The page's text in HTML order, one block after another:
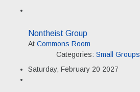
Nontheist Group
At Commons Room
Categories: Small Groups
Saturday, February 20 2027